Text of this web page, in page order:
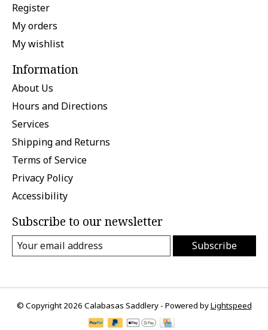
Register
My orders
My wishlist
Information
About Us
Hours and Directions
Services
Shipping and Returns
Terms of Service
Privacy Policy
Accessibility
Subscribe to our newsletter
Subscribe
© Copyright 2026 Calabasas Saddlery - Powered byLightspeed